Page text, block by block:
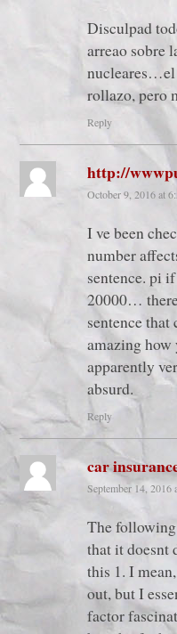
Disculpad
arreao sobre
nucleares…el
rollazo, pero
Reply
http://
October 9, 2016 at
I ve been
number
sentence. pi
20000…
sentence that
amazing how
apparently
absurd.
Reply
car
September 14, 2016
The
that it doesnt
this 1. I
out, but I
factor